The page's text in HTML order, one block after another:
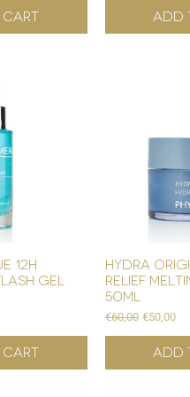
Cart Add
12h
gel
Cart
hydra
relief
50ml
Regular Price
€60,00 Sale Price
€50,00
Add